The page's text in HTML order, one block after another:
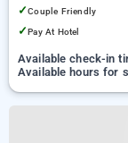
✓Couple Friendly
✓Pay At Hotel
Available check-in
Available hours for